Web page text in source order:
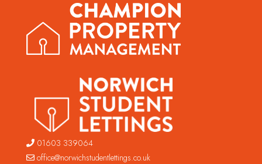
01603 339064
office@norwichstudentlettings.co.uk